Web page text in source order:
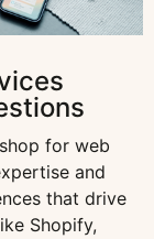
for web
and
that drive
Shopify,